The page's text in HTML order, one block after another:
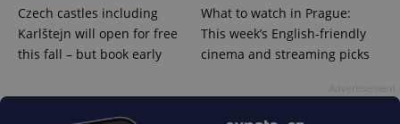
Czech castles including
Karlštejn will open for free
this fall – but book early
What to watch in Prague:
This week’s English-friendly
cinema and streaming picks
identifier. It
is included
in each
page